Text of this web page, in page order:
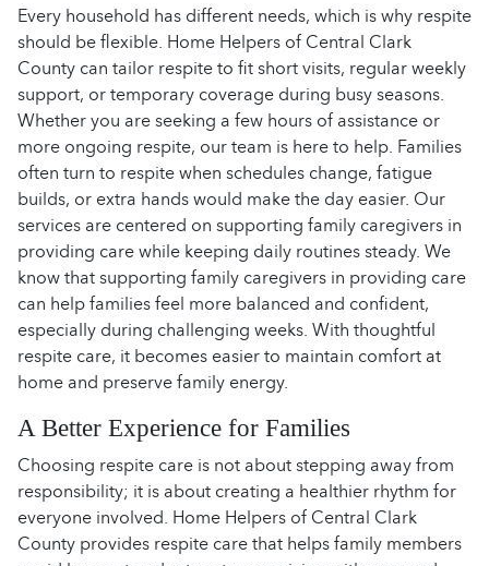
Every household has different needs, which is why respite
should be flexible. Home Helpers of Central Clark
County can tailor respite to fit short visits, regular weekly
support, or temporary coverage during busy seasons.
Whether you are seeking a few hours of assistance or
more ongoing respite, our team is here to help. Families
often turn to respite when schedules change, fatigue
builds, or extra hands would make the day easier. Our
services are centered on supporting family caregivers in
providing care while keeping daily routines steady. We
know that supporting family caregivers in providing care
can help families feel more balanced and confident,
especially during challenging weeks. With thoughtful
respite care, it becomes easier to maintain comfort at
home and preserve family energy.
A Better Experience for Families
Choosing respite care is not about stepping away from
responsibility; it is about creating a healthier rhythm for
everyone involved. Home Helpers of Central Clark
County provides respite care that helps family members